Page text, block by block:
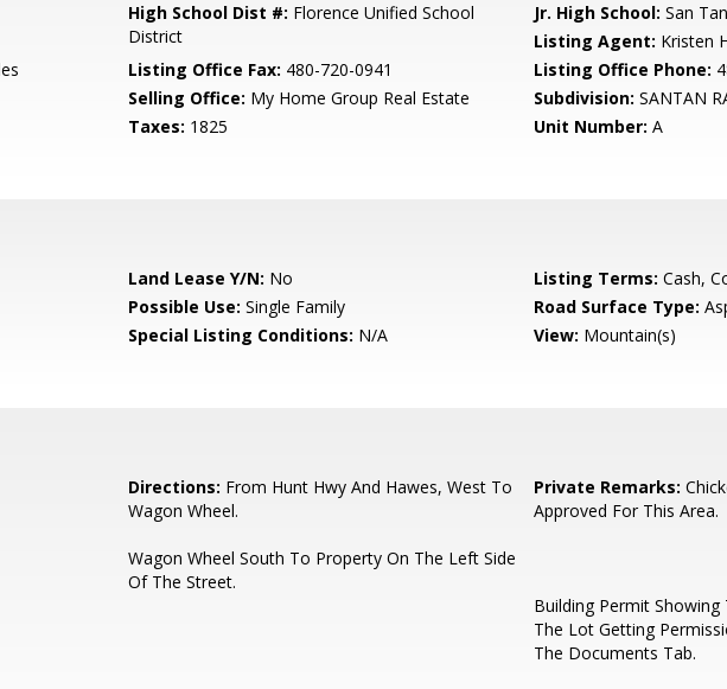
High School Dist #: Florence Unified School
District
Jr. High School: San
Listing Agent: Kristen
Listing Office Fax: 480-720-0941 Listing Office Phone:
Selling Office: My Home Group Real Estate Subdivision: SANTAN
Taxes: 1825 Unit Number: A
Land Lease Y/N: No Listing Terms: Cash,
Possible Use: Single Family Road Surface Type:
Special Listing Conditions: N/A View: Mountain(s)
Directions: From Hunt Hwy And Hawes, West To
Wagon Wheel.
Wagon Wheel South To Property On The Left Side
Of The Street.
Private Remarks:
Approved For This Area.
Building Permit
The Lot Getting
The Documents Tab.